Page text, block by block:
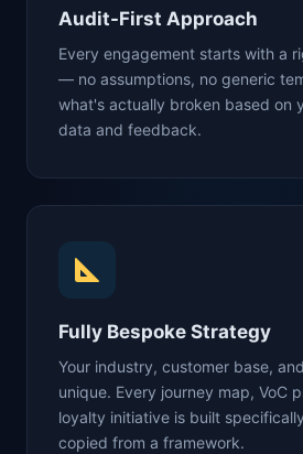
Audit-First Approach
Every engagement starts with a
— no assumptions, no generic
what's actually broken based on
data and feedback.
Fully Bespoke Strategy
Your industry, customer base,
unique. Every journey map, VoC
loyalty initiative is built
copied from a framework.